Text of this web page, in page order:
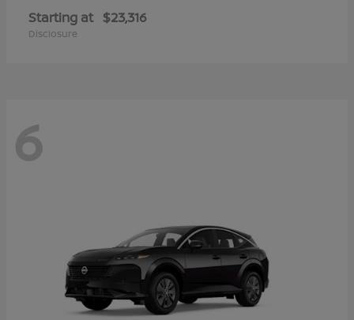
Starting at $23,316
Disclosure
6